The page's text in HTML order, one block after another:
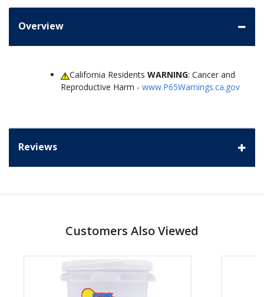
Overview
California ResidentsWARNING: Cancer and
Reproductive Harm - www.P65Warnings.ca.gov
Reviews
Customers Also Viewed